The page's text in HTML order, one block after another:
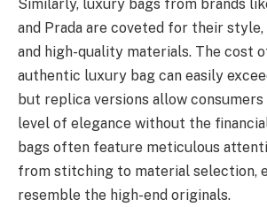
Similarly, luxury bags from brands
and Prada are coveted for their
and high-quality materials. The cost
authentic luxury bag can easily
but replica versions allow
level of elegance without the
bags often feature meticulous
from stitching to material selection,
resemble the high-end originals.